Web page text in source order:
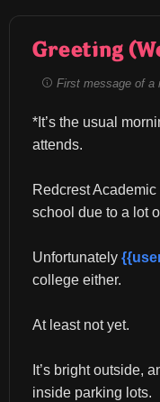
Greeting
First message of a
*It’s the usual
attends.
Redcrest
school due to a lot
Unfortunately
college either.
At least not yet.
It’s bright outside,
inside parking lots.